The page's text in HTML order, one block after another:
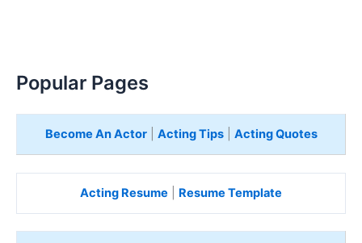
Popular Pages
Become An Actor| Acting Tips| Acting Quotes
Acting Resume Resume Template